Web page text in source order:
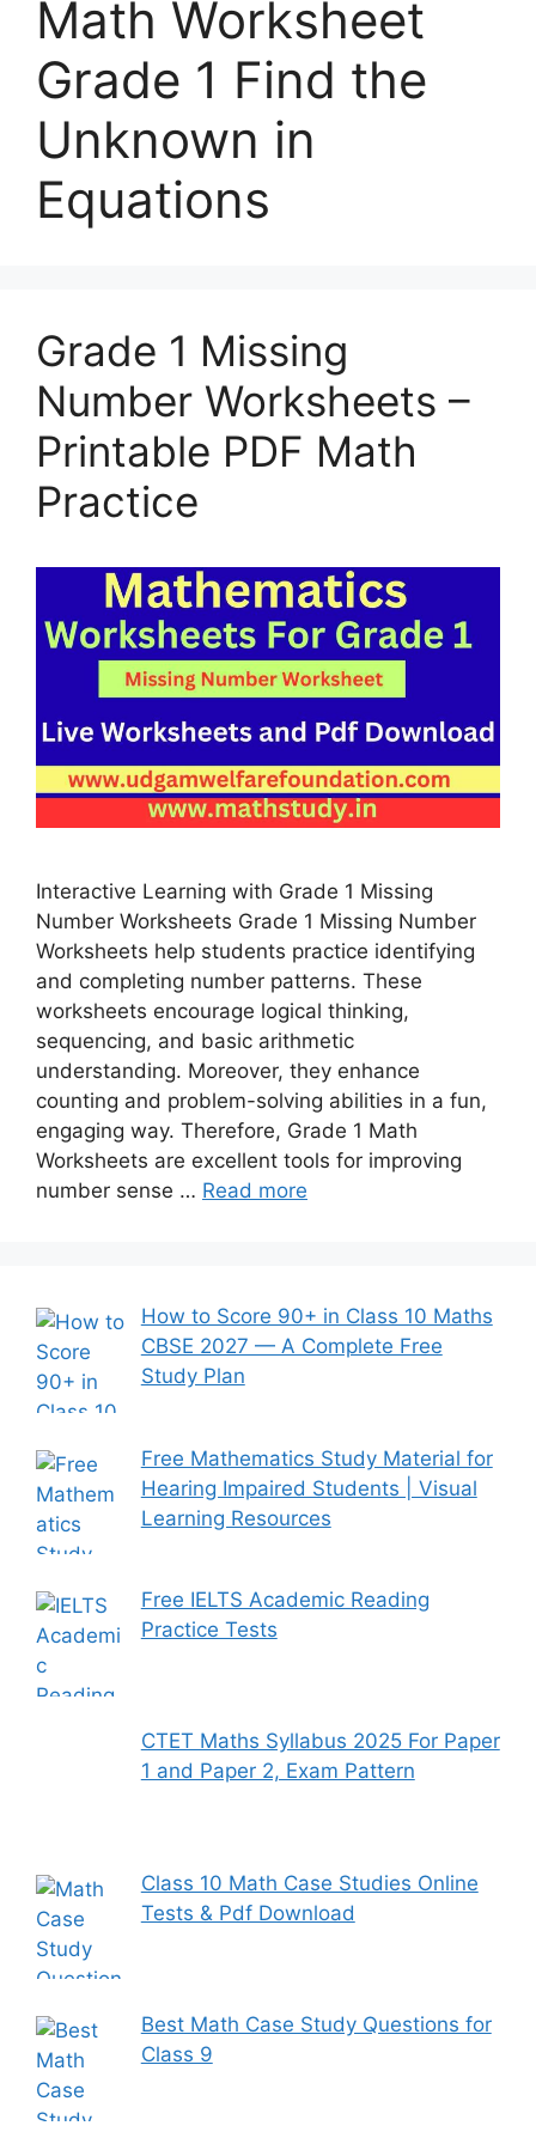
Math Worksheet
Grade 1 Find the
Unknown in
Equations
Grade 1 Missing
Number Worksheets –
Printable PDF Math
Practice
Interactive Learning with Grade 1 Missing
Number Worksheets Grade 1 Missing Number
Worksheets help students practice identifying
and completing number patterns. These
worksheets encourage logical thinking,
sequencing, and basic arithmetic
understanding. Moreover, they enhance
counting and problem-solving abilities in a fun,
engaging way. Therefore, Grade 1 Math
Worksheets are excellent tools for improving
number sense … Read more
How to Score 90+ in Class 10 Maths
CBSE 2027 — A Complete Free
Study Plan
Free Mathematics Study Material for
Hearing Impaired Students | Visual
Learning Resources
Free IELTS Academic Reading
Practice Tests
CTET Maths Syllabus 2025 For Paper
1 and Paper 2, Exam Pattern
Class 10 Math Case Studies Online
Tests & Pdf Download
Best Math Case Study Questions for
Class 9